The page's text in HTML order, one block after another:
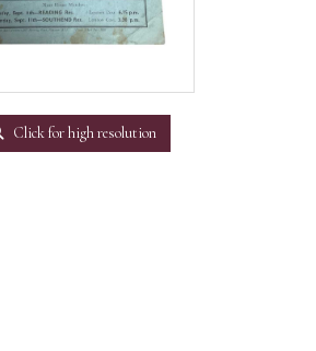
Click for high resolution